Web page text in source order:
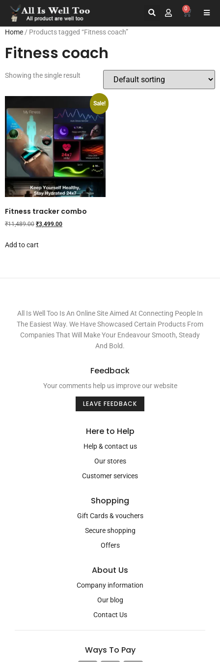
0
Home / Products tagged “Fitness coach”
Fitness coach
Showing the single result
Sale!
Fitness tracker combo
₹11,489.00 ₹3,499.00
Add to cart
All Is Well Too Is An Online Site Aimed At Connecting People In
The Easiest Way. We Have Showcased Certain Products From
Companies That Will Make Your Endeavour Smooth, Steady
And Bold.
Feedback
Your comments help us improve our website
LEAVE FEEDBACK
Here to Help
Help & contact us
Our stores
Customer services
Shopping
Gift Cards & vouchers
Secure shopping
Offers
About Us
Company information
Our blog
Contact Us
Ways To Pay